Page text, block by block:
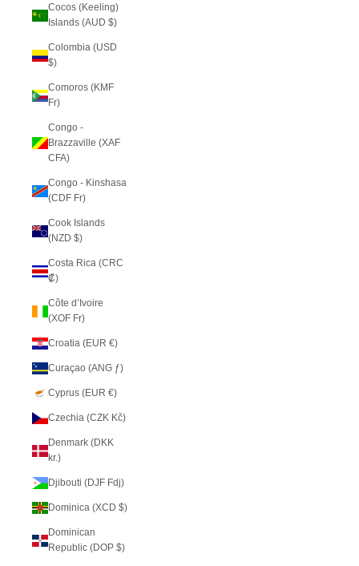
Cocos (Keeling)
Islands (AUD $)
Colombia (USD
$)
Comoros (KMF
Fr)
Congo -
Brazzaville (XAF
CFA)
Congo - Kinshasa
(CDF Fr)
Cook Islands
(NZD $)
Costa Rica (CRC
₡)
Côte d’Ivoire
(XOF Fr)
Croatia (EUR €)
Curaçao (ANG ƒ)
Cyprus (EUR €)
Czechia (CZK Kč)
Denmark (DKK
kr.)
Djibouti (DJF Fdj)
Dominica (XCD $)
Dominican
Republic (DOP $)